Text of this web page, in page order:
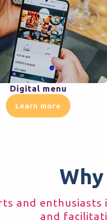
Digital menu
Learn more
and
and